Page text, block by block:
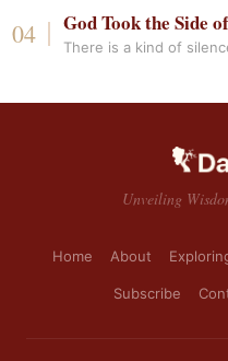
God Took the Side
There is a kind of
Unveiling
Home About
Subscribe